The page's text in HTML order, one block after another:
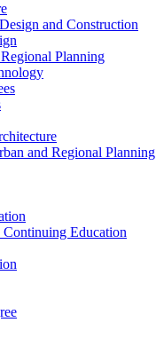
and Construction
Planning
and Regional Planning
Education